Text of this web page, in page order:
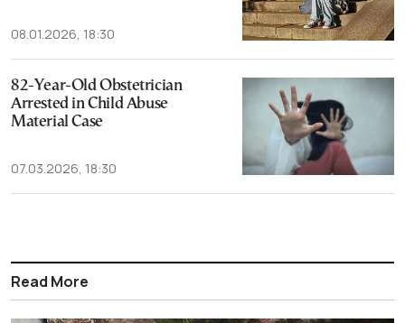
08.01.2026, 18:30
82-Year-Old Obstetrician
Arrested in Child Abuse
Material Case
07.03.2026, 18:30
Read More